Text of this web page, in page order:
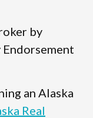
by
an Alaska
Real